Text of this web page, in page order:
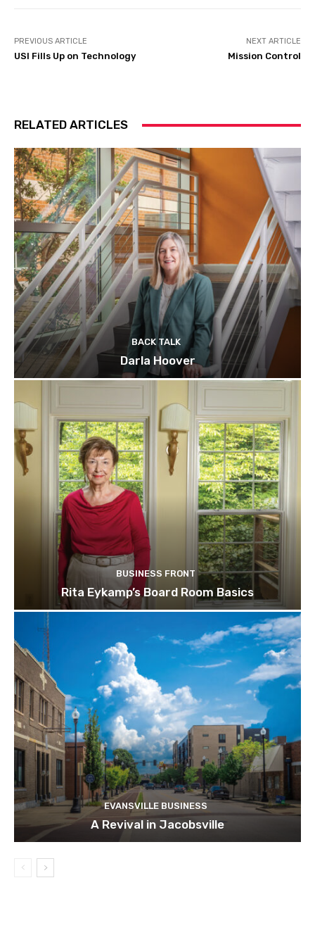
PREVIOUS ARTICLE
USI Fills Up on Technology
NEXT ARTICLE
Mission Control
RELATED ARTICLES
BACK TALK
Darla Hoover
BUSINESS FRONT
Rita Eykamp’s Board Room Basics
EVANSVILLE BUSINESS
A Revival in Jacobsville